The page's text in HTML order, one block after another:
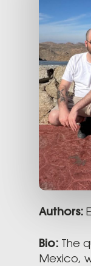
Authors:
Bio:
The
Mexico,